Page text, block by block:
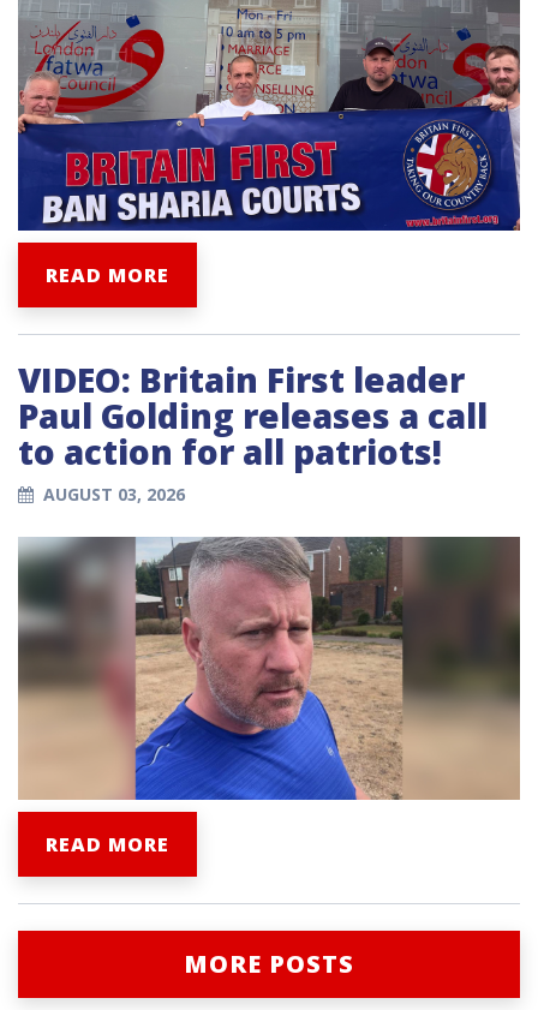
READ MORE
VIDEO: Britain First leader
Paul Golding releases a call
to action for all patriots!
AUGUST 03, 2026
READ MORE
MORE POSTS